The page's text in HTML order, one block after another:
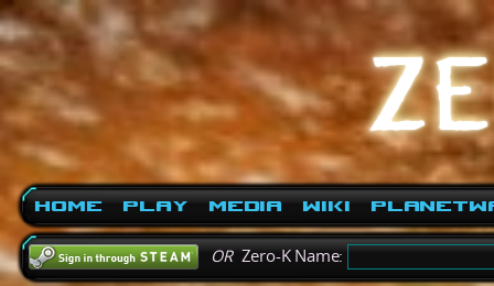
Home Play Media Wiki
ORZero-K Name: